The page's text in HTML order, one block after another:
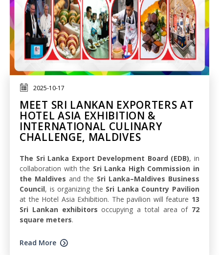
2025-10-17
MEET SRI LANKAN EXPORTERS AT
HOTEL ASIA EXHIBITION &
INTERNATIONAL CULINARY
CHALLENGE, MALDIVES
The Sri Lanka Export Development Board (EDB), in
collaboration with the Sri Lanka High Commission in
the Maldives and the Sri Lanka–Maldives Business
Council, is organizing the Sri Lanka Country Pavilion
at the Hotel Asia Exhibition. The pavilion will feature 13
Sri Lankan exhibitors occupying a total area of 72
square meters.
Read More